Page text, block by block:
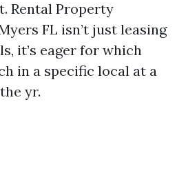
Rental Property
FL isn’t just leasing
it’s eager for which
in a specific local at a
yr.